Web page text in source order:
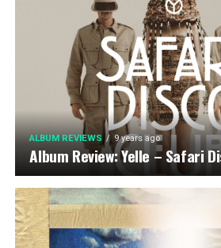
ALBUM REVIEWS 9 years ago
Album Review: Yelle – Safari